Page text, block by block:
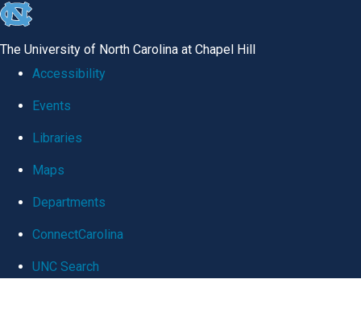
skip
global
The University of North Carolina at Chapel Hill
Accessibility
Events
Libraries
Maps
Departments
ConnectCarolina
UNC Search